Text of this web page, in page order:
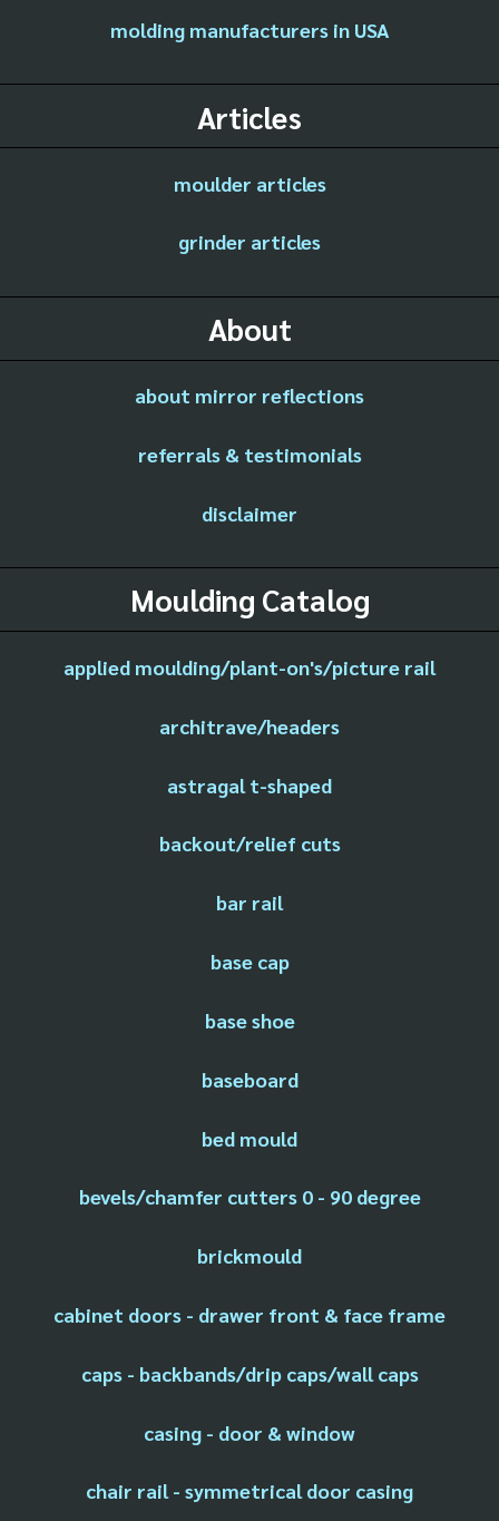
molding manufacturers in USA
Articles
moulder articles
grinder articles
About
about mirror reflections
referrals & testimonials
disclaimer
Moulding Catalog
applied moulding/plant-on's/picture rail
architrave/headers
astragal t-shaped
backout/relief cuts
bar rail
base cap
base shoe
baseboard
bed mould
bevels/chamfer cutters 0 - 90 degree
brickmould
cabinet doors - drawer front & face frame
caps - backbands/drip caps/wall caps
casing - door & window
chair rail - symmetrical door casing